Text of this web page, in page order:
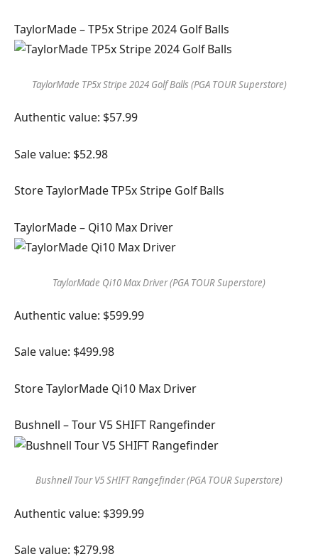
TaylorMade – TP5x Stripe 2024 Golf Balls
TaylorMade TP5x Stripe 2024 Golf Balls (PGA TOUR Superstore)
Authentic value: $57.99
Sale value: $52.98
Store TaylorMade TP5x Stripe Golf Balls
TaylorMade – Qi10 Max Driver
TaylorMade Qi10 Max Driver (PGA TOUR Superstore)
Authentic value: $599.99
Sale value: $499.98
Store TaylorMade Qi10 Max Driver
Bushnell – Tour V5 SHIFT Rangefinder
Bushnell Tour V5 SHIFT Rangefinder (PGA TOUR Superstore)
Authentic value: $399.99
Sale value: $279.98